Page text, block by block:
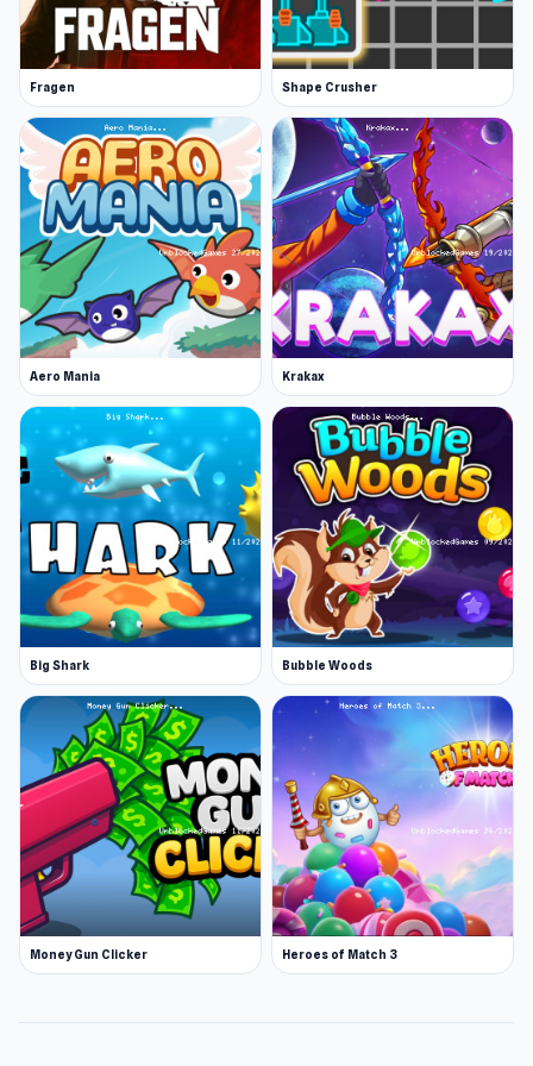
experience. After completing Chicken Clicker,
you can continue with
Tower Defense
Marina Fever Tycoon
Fragen Shape Crusher
Aero Mania Krakax
Big Shark Bubble Woods
Money Gun Clicker Heroes of Match 3